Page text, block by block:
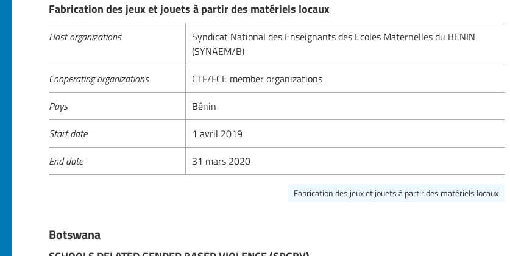
Fabrication des jeux et jouets à partir des matériels locaux
Host organizations
Syndicat National des Enseignants des Ecoles Maternelles du BENIN
(SYNAEM/B)
Cooperating organizations CTF/FCE member organizations
Pays Bénin
Start date 1 avril 2019
End date 31 mars 2020
Fabrication des jeux et jouets à partir des matériels locaux
Botswana